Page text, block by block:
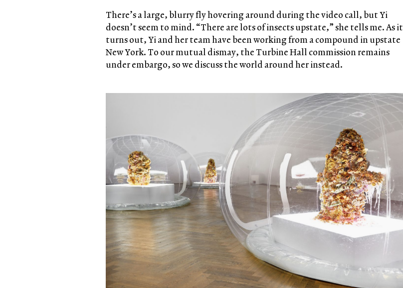
There’s a large, blurry fly hovering around during the video call, but Yi
doesn’t seem to mind. “There are lots of insects upstate,” she tells me. As it
turns out, Yi and her team have been working from a compound in upstate
New York. To our mutual dismay, the Turbine Hall commission remains
under embargo, so we discuss the world around her instead.